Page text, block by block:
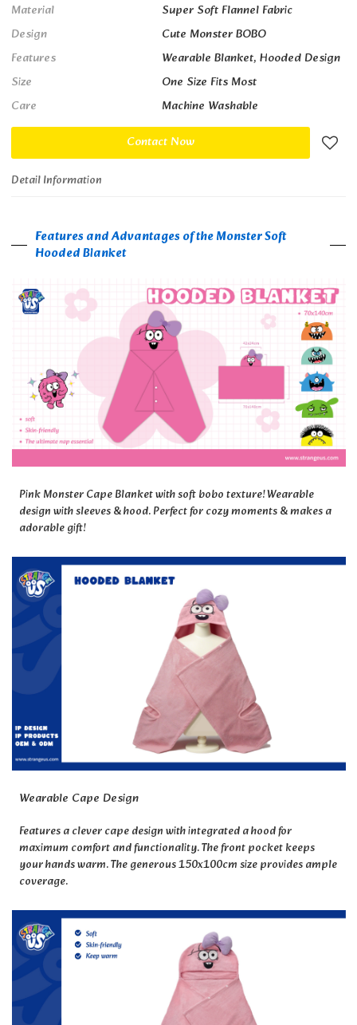
Material
Super Soft Flannel Fabric
Design
Cute Monster BOBO
Features
Wearable Blanket, Hooded Design
Size
One Size Fits Most
Care
Machine Washable
Contact Now
Detail Information
Features and Advantages of the Monster Soft
Hooded Blanket
Pink Monster Cape Blanket with soft bobo texture! Wearable
design with sleeves & hood. Perfect for cozy moments & makes a
adorable gift!
Wearable Cape Design
Features a clever cape design with integrated a hood for
maximum comfort and functionality. The front pocket keeps
your hands warm. The generous 150x100cm size provides ample
coverage.